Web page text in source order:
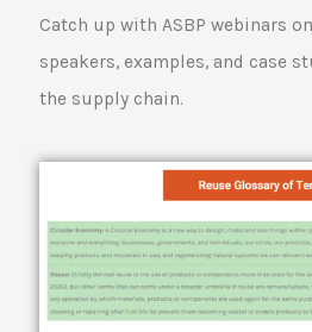
Catch up with ASBP webinars
speakers, examples, and case
the supply chain.